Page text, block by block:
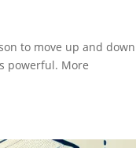
to move up and down
powerful. More